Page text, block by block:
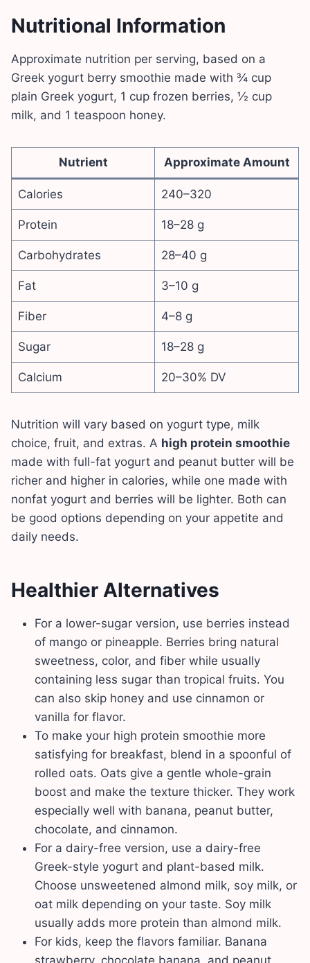
Nutritional Information
Approximate nutrition per serving, based on a
Greek yogurt berry smoothie made with ¾ cup
plain Greek yogurt, 1 cup frozen berries, ½ cup
milk, and 1 teaspoon honey.
Nutrient Approximate Amount
Calories 240–320
Protein 18–28 g
Carbohydrates 28–40 g
Fat 3–10 g
Fiber 4–8 g
Sugar 18–28 g
Calcium 20–30% DV
Nutrition will vary based on yogurt type, milk
choice, fruit, and extras. A high protein smoothie
made with full-fat yogurt and peanut butter will be
richer and higher in calories, while one made with
nonfat yogurt and berries will be lighter. Both can
be good options depending on your appetite and
daily needs.
Healthier Alternatives
For a lower-sugar version, use berries instead
of mango or pineapple. Berries bring natural
sweetness, color, and fiber while usually
containing less sugar than tropical fruits. You
can also skip honey and use cinnamon or
vanilla for flavor.
To make your high protein smoothie more
satisfying for breakfast, blend in a spoonful of
rolled oats. Oats give a gentle whole-grain
boost and make the texture thicker. They work
especially well with banana, peanut butter,
chocolate, and cinnamon.
For a dairy-free version, use a dairy-free
Greek-style yogurt and plant-based milk.
Choose unsweetened almond milk, soy milk, or
oat milk depending on your taste. Soy milk
usually adds more protein than almond milk.
For kids, keep the flavors familiar. Banana
strawberry, chocolate banana, and peanut